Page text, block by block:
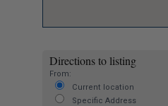
Directions to listing
From:
Current location
Specific Address